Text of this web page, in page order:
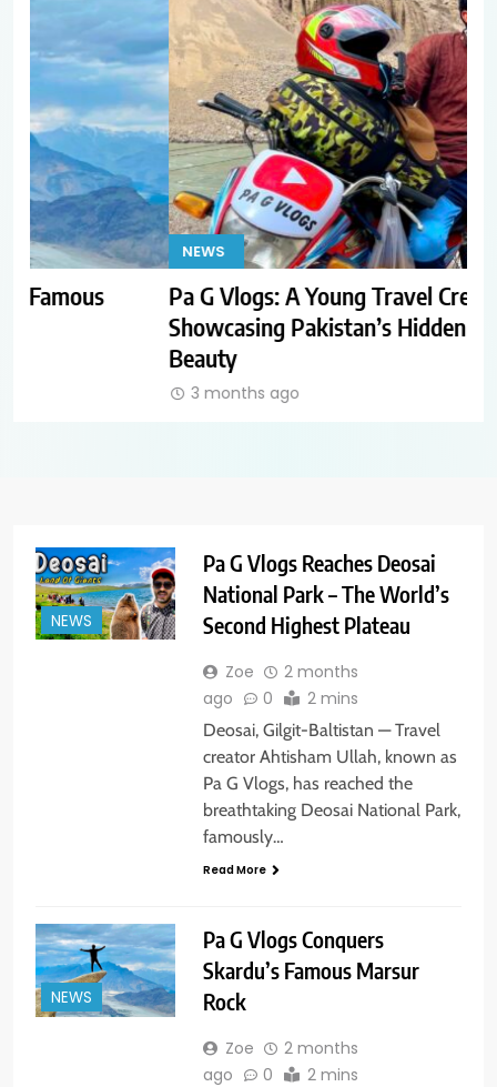
NEWS
Pa G Vlogs: A Young Travel Creator
Showcasing Pakistan’s Hidden Natural
NEWS
Pa G Vlogs Reaches Deosai
National Park – The World’s
Second Highest Plateau
Zoe
2 months
ago
0 2 mins
Deosai, Gilgit-Baltistan — Travel
creator Ahtisham Ullah, known as
Pa G Vlogs, has reached the
breathtaking Deosai National Park,
famously…
Read More
NEWS
Pa G Vlogs Conquers
Skardu’s Famous Marsur
Rock
Zoe
2 months
ago
0 2 mins